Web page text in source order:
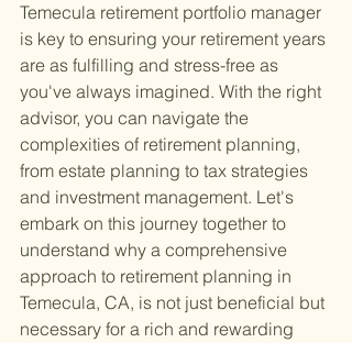
Temecula retirement portfolio manager
is key to ensuring your retirement years
are as fulfilling and stress-free as
you've always imagined. With the right
advisor, you can navigate the
complexities of retirement planning,
from estate planning to tax strategies
and investment management. Let's
embark on this journey together to
understand why a comprehensive
approach to retirement planning in
Temecula, CA, is not just beneficial but
necessary for a rich and rewarding